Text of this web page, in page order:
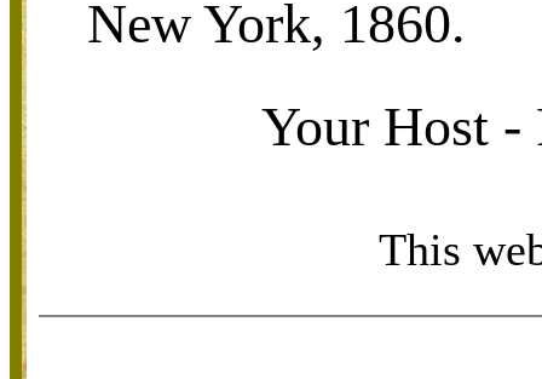
New York, 1860.
Your Host
This